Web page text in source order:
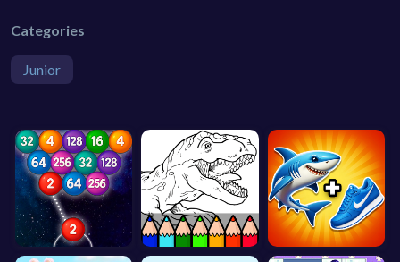
Categories
Junior